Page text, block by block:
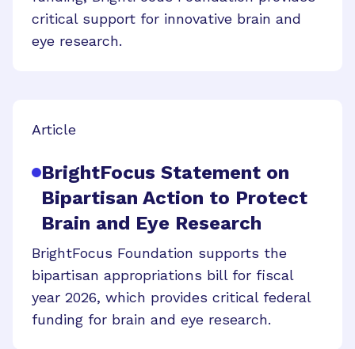
critical support for innovative brain and
eye research.
Article
BrightFocus Statement on
Bipartisan Action to Protect
Brain and Eye Research
BrightFocus Foundation supports the
bipartisan appropriations bill for fiscal
year 2026, which provides critical federal
funding for brain and eye research.